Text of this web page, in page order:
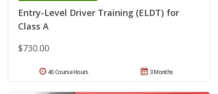
Entry-Level Driver Training (ELDT) for
Class A
$730.00
3 Months
40 Course Hours